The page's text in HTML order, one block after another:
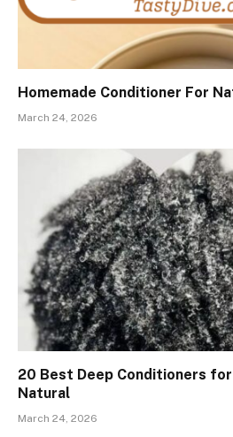
Homemade Conditioner For
March 24, 2026
20 Best Deep Conditioners for
Natural
March 24, 2026